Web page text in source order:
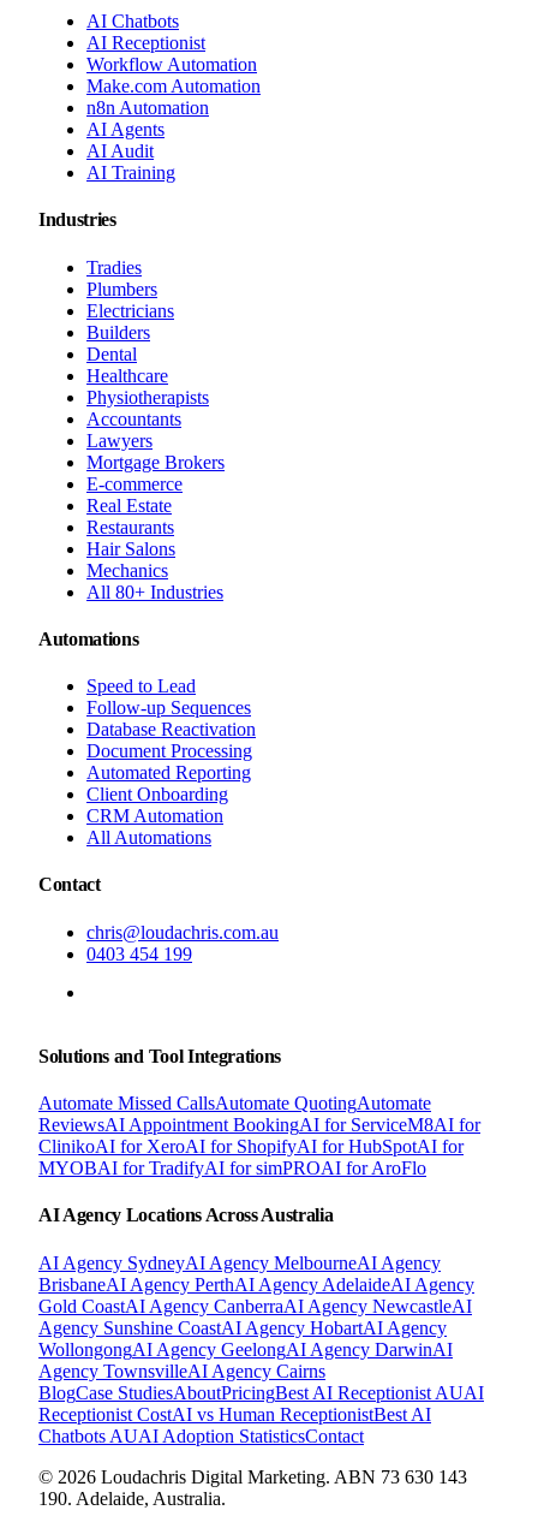
AI Chatbots
AI Receptionist
Workflow Automation
Make.com Automation
n8n Automation
AI Agents
AI Audit
AI Training
Industries
Tradies
Plumbers
Electricians
Builders
Dental
Healthcare
Physiotherapists
Accountants
Lawyers
Mortgage Brokers
E-commerce
Real Estate
Restaurants
Hair Salons
Mechanics
All 80+ Industries
Automations
Speed to Lead
Follow-up Sequences
Database Reactivation
Document Processing
Automated Reporting
Client Onboarding
CRM Automation
All Automations
Contact
chris@loudachris.com.au
0403 454 199
Solutions and Tool Integrations
Automate Missed CallsAutomate QuotingAutomate
ReviewsAI Appointment BookingAI for ServiceM8AI for
ClinikoAI for XeroAI for ShopifyAI for HubSpotAI for
MYOBAI for TradifyAI for simPROAI for AroFlo
AI Agency Locations Across Australia
AI Agency SydneyAI Agency MelbourneAI Agency
BrisbaneAI Agency PerthAI Agency AdelaideAI Agency
Gold CoastAI Agency CanberraAI Agency NewcastleAI
Agency Sunshine CoastAI Agency HobartAI Agency
WollongongAI Agency GeelongAI Agency DarwinAI
Agency TownsvilleAI Agency Cairns
BlogCase StudiesAboutPricingBest AI Receptionist AUAI
Receptionist CostAI vs Human ReceptionistBest AI
Chatbots AUAI Adoption StatisticsContact
© 2026 Loudachris Digital Marketing. ABN 73 630 143
190. Adelaide, Australia.